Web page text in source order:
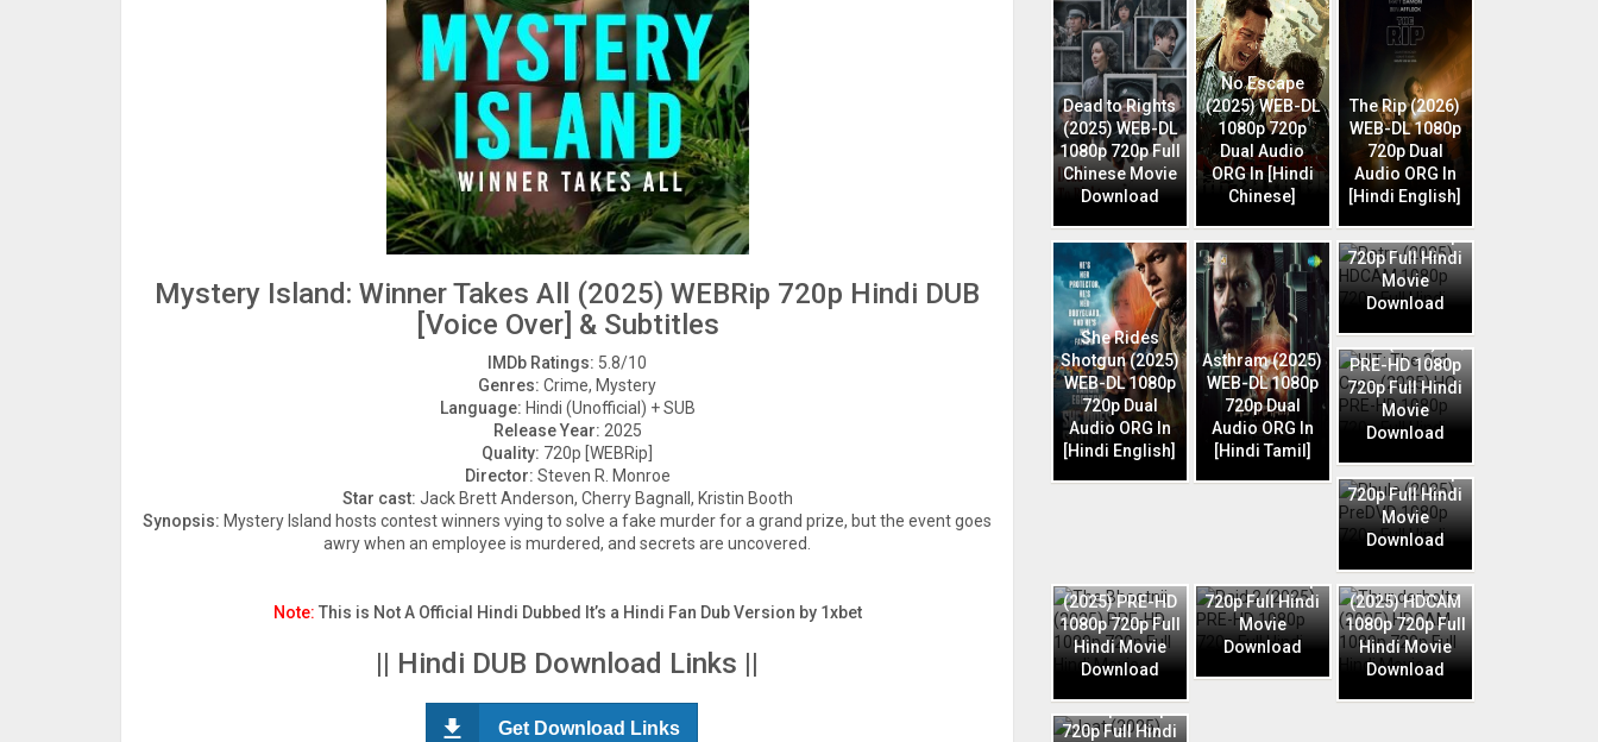
Mystery Island: Winner Takes All (2025) WEBRip 720p Hindi DUB
[Voice Over] & Subtitles
IMDb Ratings: 5.8/10
Genres: Crime, Mystery
Language: Hindi (Unofficial) + SUB
Release Year: 2025
Quality: 720p [WEBRip]
Director: Steven R. Monroe
Star cast: Jack Brett Anderson, Cherry Bagnall, Kristin Booth
Synopsis: Mystery Island hosts contest winners vying to solve a fake murder for a grand prize, but the event goes
awry when an employee is murdered, and secrets are uncovered.
Note: This is Not A Official Hindi Dubbed It’s a Hindi Fan Dub Version by 1xbet
|| Hindi DUB Download Links ||
Get Download Links
Dead to Rights
(2025) WEB-DL
1080p 720p Full
Chinese Movie
Download
No Escape
(2025) WEB-DL
1080p 720p
Dual Audio
ORG In [Hindi
Chinese]
The Rip (2026)
WEB-DL 1080p
720p Dual
Audio ORG In
[Hindi English]
She Rides
Shotgun (2025)
WEB-DL 1080p
720p Dual
Audio ORG In
[Hindi English]
Asthram (2025)
WEB-DL 1080p
720p Dual
Audio ORG In
[Hindi Tamil]
HDCAM 1080p
720p Full Hindi
Movie
Download
Case (2025) HQ
PRE-HD 1080p
720p Full Hindi
Movie
Download
PreDVD 1080p
720p Full Hindi
Movie
Download
(2025) PRE-HD
1080p 720p Full
Hindi Movie
Download
720p Full Hindi
Movie
Download
Thunderbolts
(2025) HDCAM
1080p 720p Full
Hindi Movie
Download
HDRip 1080p
720p Full Hindi